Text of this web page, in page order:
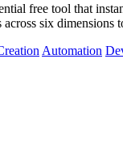
free tool that
six dimensions
Automation